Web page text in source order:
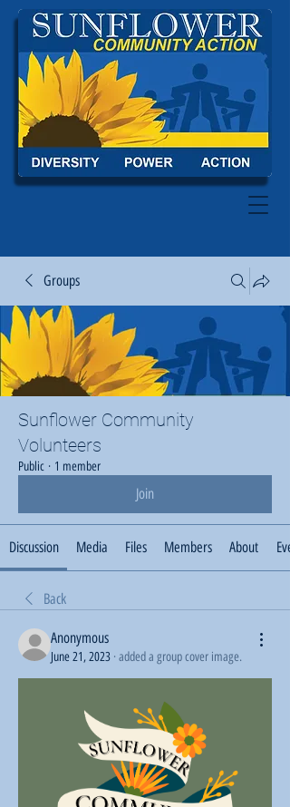
Groups
Sunflower Community
Volunteers
Public · 1 member
Join
Discussion Media Files Members About
Back
Anonymous
June 21, 2023 · added a group cover image.